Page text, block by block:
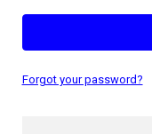
Forgot your password?